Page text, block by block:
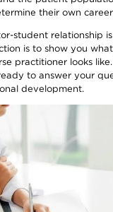
their own
student relationship
is to show you
practitioner looks
to answer your
development.